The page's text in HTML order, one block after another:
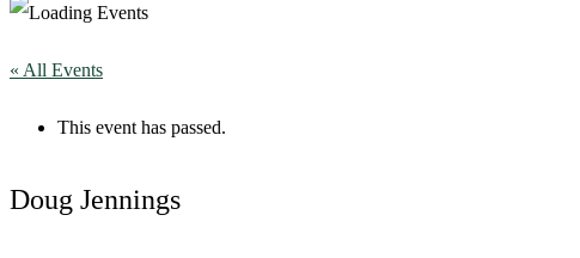
« All Events
This event has passed.
Doug Jennings